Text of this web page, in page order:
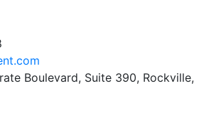
Boulevard, Suite 390, Rockville,